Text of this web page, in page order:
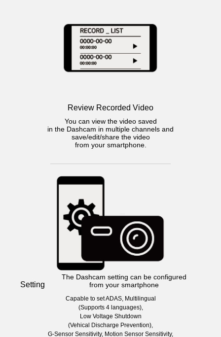
Review Recorded Video
You can view the video saved
in the Dashcam in multiple channels and
save/edit/share the video
from your smartphone.
Setting
The Dashcam setting can be configured
from your smartphone
Capable to set ADAS, Multilingual
(Supports 4 languages),
Low Voltage Shutdown
(Vehical Discharge Prevention),
G-Sensor Sensitivity, Motion Sensor Sensitivity,